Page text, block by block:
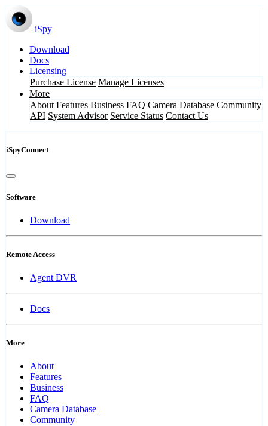
iSpy
Download
Docs
Licensing
Purchase License Manage Licenses
More
About Features Business FAQ Camera Database Community
API System Advisor Service Status Contact Us
iSpyConnect
Software
Download
Remote Access
Agent DVR
Docs
More
About
Features
Business
FAQ
Camera Database
Community